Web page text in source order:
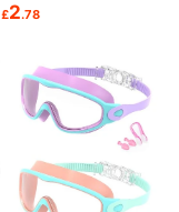
£2.78